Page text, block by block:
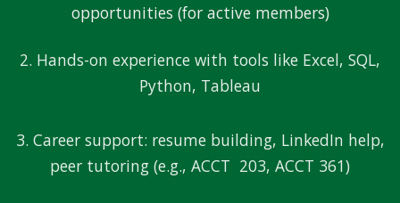
opportunities (for active members)
2. Hands-on experience with tools like Excel, SQL,
Python, Tableau
3. Career support: resume building, LinkedIn help,
peer tutoring (e.g., ACCT 203, ACCT 361)